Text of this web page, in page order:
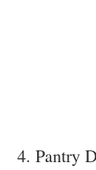
4. Pantry